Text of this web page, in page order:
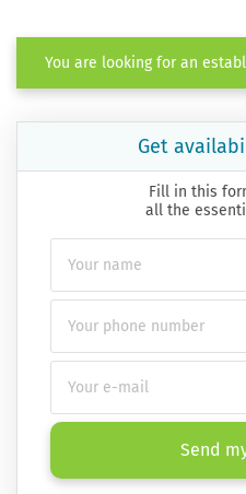
You are looking for an
Get
Fill in this
all the
Send